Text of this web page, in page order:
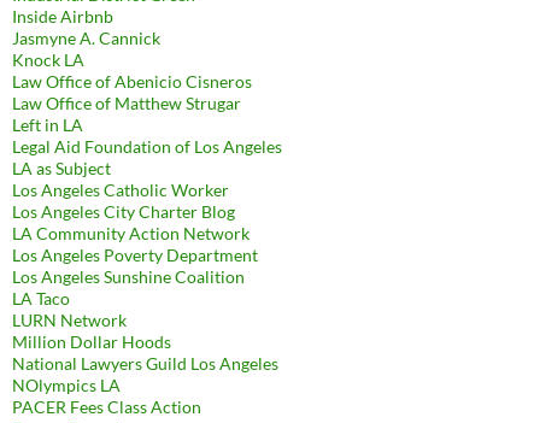
Inside Airbnb
Jasmyne A. Cannick
Knock LA
Law Office of Abenicio Cisneros
Law Office of Matthew Strugar
Left in LA
Legal Aid Foundation of Los Angeles
LA as Subject
Los Angeles Catholic Worker
Los Angeles City Charter Blog
LA Community Action Network
Los Angeles Poverty Department
Los Angeles Sunshine Coalition
LA Taco
LURN Network
Million Dollar Hoods
National Lawyers Guild Los Angeles
NOlympics LA
PACER Fees Class Action